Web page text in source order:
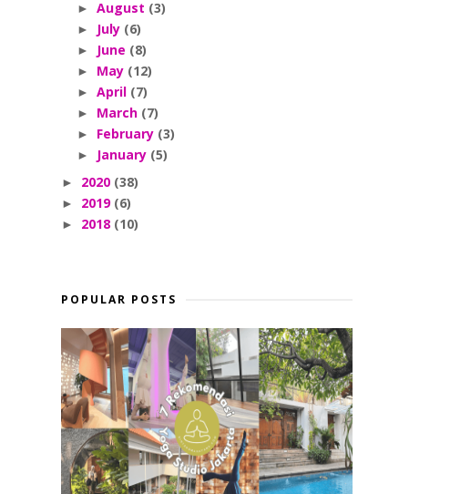
► August (3)
► July (6)
► June (8)
► May (12)
► April (7)
► March (7)
► February (3)
► January (5)
► 2020 (38)
► 2019 (6)
► 2018 (10)
POPULAR POSTS